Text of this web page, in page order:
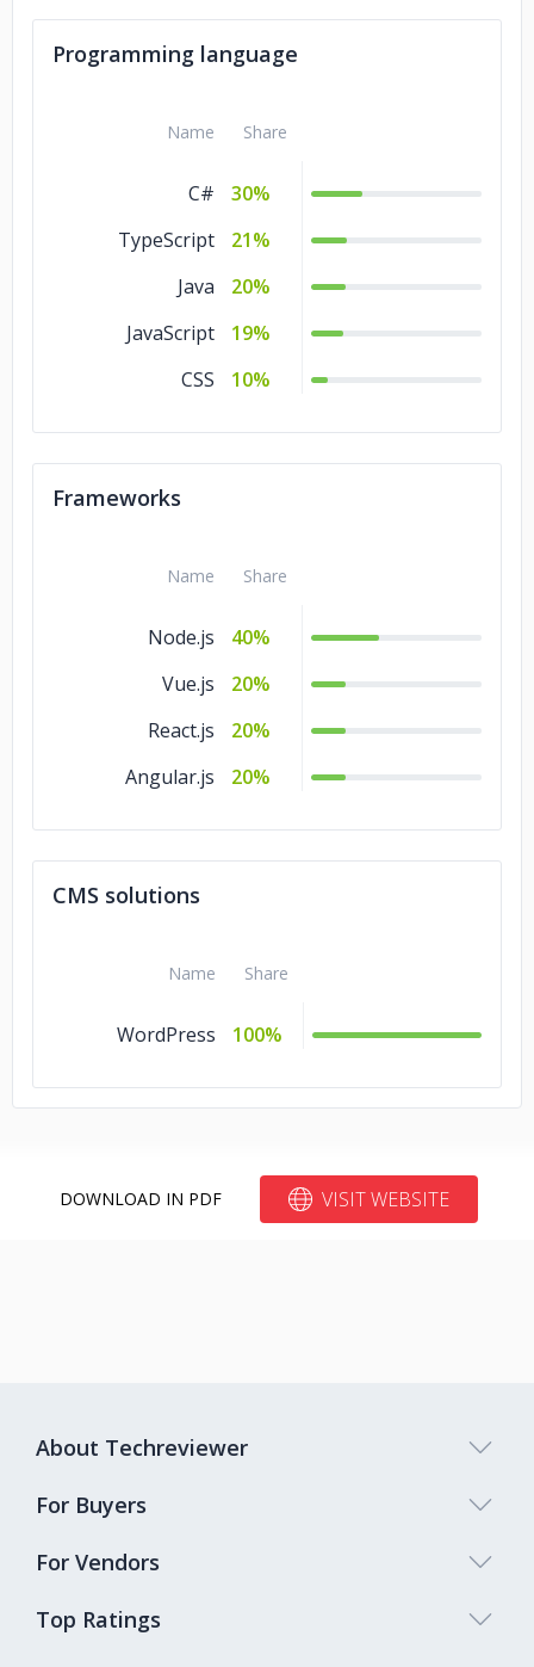
Programming language
Name Share
C#
30%
TypeScript
21%
Java
20%
JavaScript
19%
CSS
10%
Frameworks
Name Share
Node.js
40%
Vue.js
20%
React.js
20%
Angular.js
20%
CMS solutions
Name Share
WordPress 100%
DOWNLOAD IN PDF VISIT WEBSITE
Top Ratings
About Techreviewer
For Buyers
For Vendors